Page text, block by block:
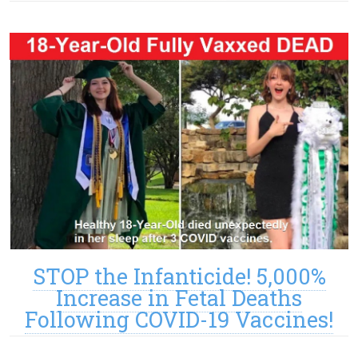
STOP the Infanticide! 5,000%
Increase in Fetal Deaths
Following COVID-19 Vaccines!